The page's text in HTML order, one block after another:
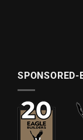
SPONSORED-